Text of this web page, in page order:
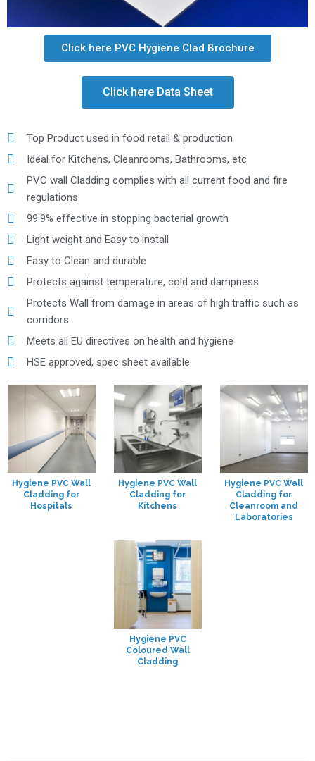
Click here PVC Hygiene Clad Brochure
Click here Data Sheet
Top Product used in food retail & production
Ideal for Kitchens, Cleanrooms, Bathrooms, etc
PVC wall Cladding complies with all current food and fire
regulations
99.9% effective in stopping bacterial growth
Light weight and Easy to install
Easy to Clean and durable
Protects against temperature, cold and dampness
Protects Wall from damage in areas of high traffic such as
corridors
Meets all EU directives on health and hygiene
HSE approved, spec sheet available
Hygiene PVC Wall
Cladding for
Hospitals
Hygiene PVC Wall
Cladding for
Kitchens
Hygiene PVC Wall
Cladding for
Cleanroom and
Laboratories
Hygiene PVC
Coloured Wall
Cladding